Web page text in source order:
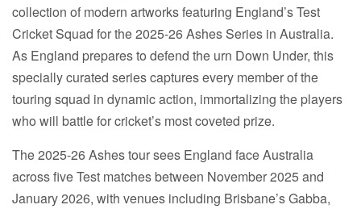
collection of modern artworks featuring England’s Test
Cricket Squad for the 2025-26 Ashes Series in Australia.
As England prepares to defend the urn Down Under, this
specially curated series captures every member of the
touring squad in dynamic action, immortalizing the players
who will battle for cricket’s most coveted prize.
The 2025-26 Ashes tour sees England face Australia
across five Test matches between November 2025 and
January 2026, with venues including Brisbane’s Gabba,